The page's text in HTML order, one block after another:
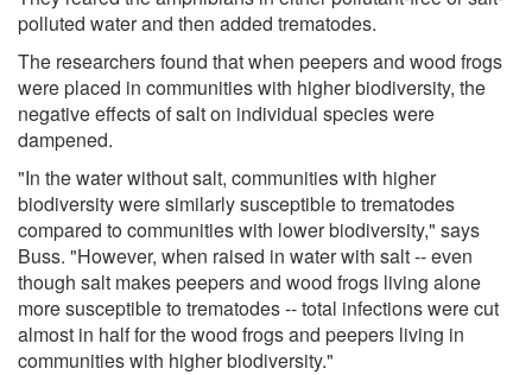
polluted water and then added trematodes.
The researchers found that when peepers and wood frogs
were placed in communities with higher biodiversity, the
negative effects of salt on individual species were
dampened.
"In the water without salt, communities with higher
biodiversity were similarly susceptible to trematodes
compared to communities with lower biodiversity," says
Buss. "However, when raised in water with salt -- even
though salt makes peepers and wood frogs living alone
more susceptible to trematodes -- total infections were cut
almost in half for the wood frogs and peepers living in
communities with higher biodiversity."